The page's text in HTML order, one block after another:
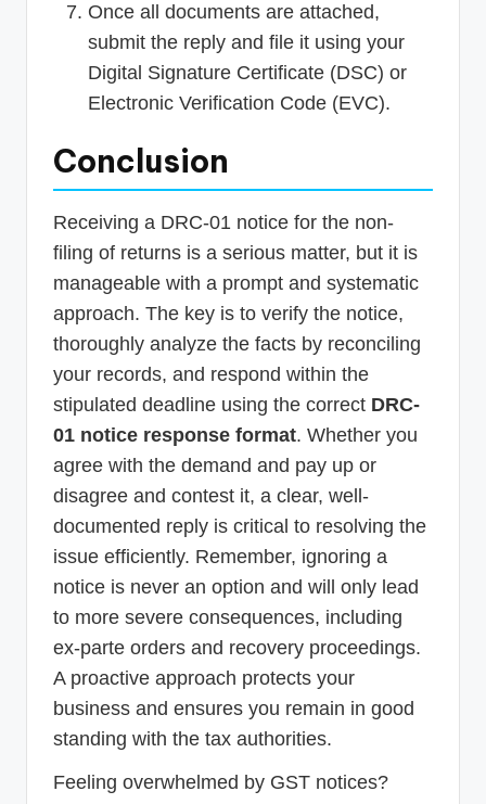
Once all documents are attached,
submit the reply and file it using your
Digital Signature Certificate (DSC) or
Electronic Verification Code (EVC).
Conclusion
Receiving a DRC-01 notice for the non-
filing of returns is a serious matter, but it is
manageable with a prompt and systematic
approach. The key is to verify the notice,
thoroughly analyze the facts by reconciling
your records, and respond within the
stipulated deadline using the correct DRC-
01 notice response format. Whether you
agree with the demand and pay up or
disagree and contest it, a clear, well-
documented reply is critical to resolving the
issue efficiently. Remember, ignoring a
notice is never an option and will only lead
to more severe consequences, including
ex-parte orders and recovery proceedings.
A proactive approach protects your
business and ensures you remain in good
standing with the tax authorities.
Feeling overwhelmed by GST notices?